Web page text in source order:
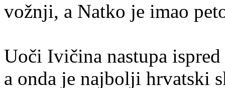
vožnji, a Natko je imao
Uoči Ivičina nastupa
a onda je najbolji hrvatski